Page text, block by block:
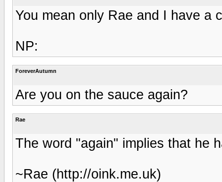
You mean only Rae and I have a
NP:
ForeverAutumn
Are you on the sauce again?
Rae
The word "again" implies that he
~Rae (http://oink.me.uk)